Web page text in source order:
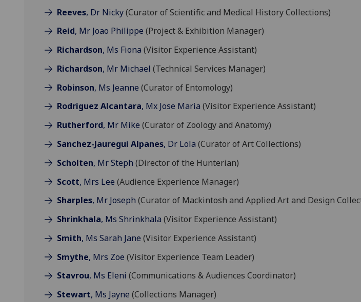
Reeves, Dr Nicky(Curator of Scientific and Medical History Collections)
Reid, Mr Joao Philippe (Project & Exhibition Manager)
Richardson, Ms Fiona (Visitor Experience Assistant)
Richardson, Mr Michael (Technical Services Manager)
Robinson, Ms Jeanne (Curator of Entomology)
Rodriguez Alcantara, Mx Jose Maria (Visitor Experience Assistant)
Rutherford, Mr Mike (Curator of Zoology and Anatomy)
Sanchez-Jauregui Alpanes, Dr Lola (Curator of Art Collections)
Scholten, Mr Steph (Director of the Hunterian)
Scott, Mrs Lee (Audience Experience Manager)
Sharples, Mr Joseph (Curator of Mackintosh and Applied Art and Design
Shrinkhala, Ms Shrinkhala (Visitor Experience Assistant)
Smith, Ms Sarah Jane (Visitor Experience Assistant)
Smythe, Mrs Zoe (Visitor Experience Team Leader)
Stavrou, Ms Eleni (Communications & Audiences Coordinator)
Stewart, Ms Jayne (Collections Manager)